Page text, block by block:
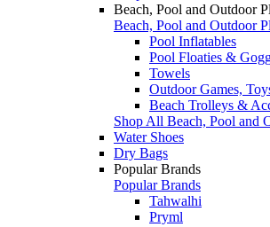
Beach, Pool and Outdoor
Beach, Pool and Outdoor
Pool Inflatables
Pool Floaties &
Towels
Outdoor Games,
Beach Trolleys &
Shop All Beach, Pool and
Water Shoes
Dry Bags
Popular Brands
Popular Brands
Tahwalhi
Pryml